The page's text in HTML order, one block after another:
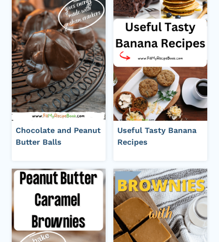
Chocolate and Peanut
Butter Balls
Useful Tasty Banana
Recipes